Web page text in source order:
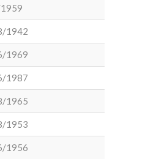
1942
1969
1987
1965
1953
1956